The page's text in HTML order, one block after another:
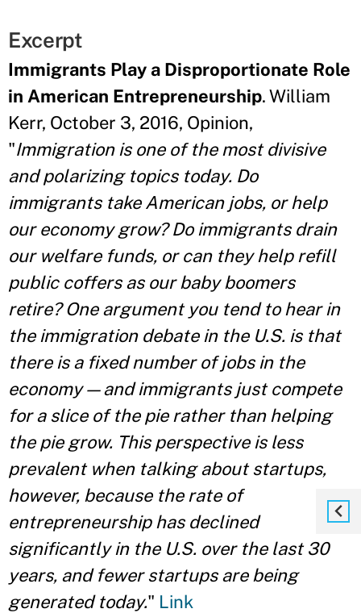
Excerpt
Immigrants Play a Disproportionate Role
in American Entrepreneurship. William
Kerr, October 3, 2016, Opinion,
"Immigration is one of the most divisive
and polarizing topics today. Do
immigrants take American jobs, or help
our economy grow? Do immigrants drain
our welfare funds, or can they help refill
public coffers as our baby boomers
retire? One argument you tend to hear in
the immigration debate in the U.S. is that
there is a fixed number of jobs in the
economy — and immigrants just compete
for a slice of the pie rather than helping
the pie grow. This perspective is less
prevalent when talking about startups,
however, because the rate of
entrepreneurship has declined
significantly in the U.S. over the last 30
years, and fewer startups are being
generated today." Link